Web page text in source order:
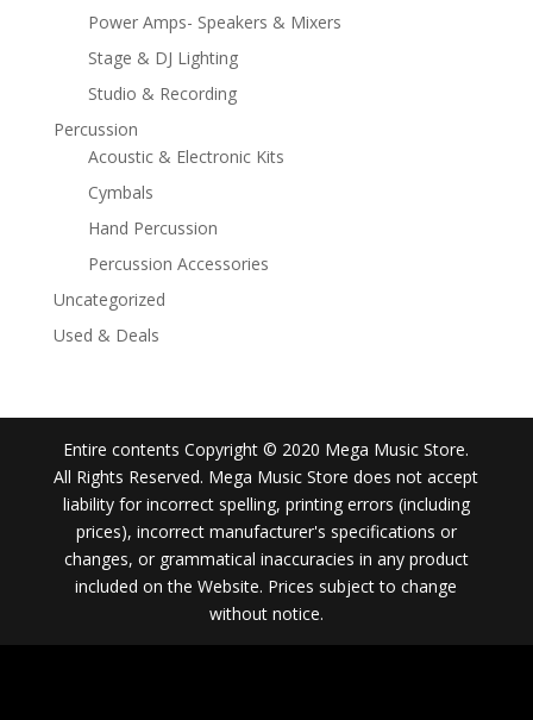
Power Amps- Speakers & Mixers
Stage & DJ Lighting
Studio & Recording
Percussion
Acoustic & Electronic Kits
Cymbals
Hand Percussion
Percussion Accessories
Uncategorized
Used & Deals
Entire contents Copyright © 2020 Mega Music Store.
All Rights Reserved. Mega Music Store does not accept
liability for incorrect spelling, printing errors (including
prices), incorrect manufacturer's specifications or
changes, or grammatical inaccuracies in any product
included on the Website. Prices subject to change
without notice.